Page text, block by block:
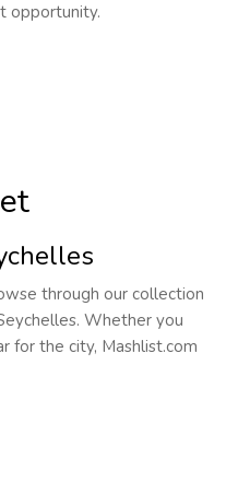
opportunity.
through our collection
Whether you
for the city, Mashlist.com